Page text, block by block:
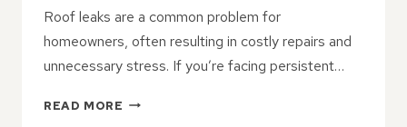
Roof leaks are a common problem for
homeowners, often resulting in costly repairs and
unnecessary stress. If you’re facing persistent…
READ MORE CAN